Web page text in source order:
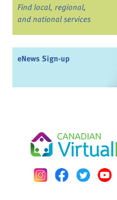
Find local, regional,
and national services
eNews Sign-up